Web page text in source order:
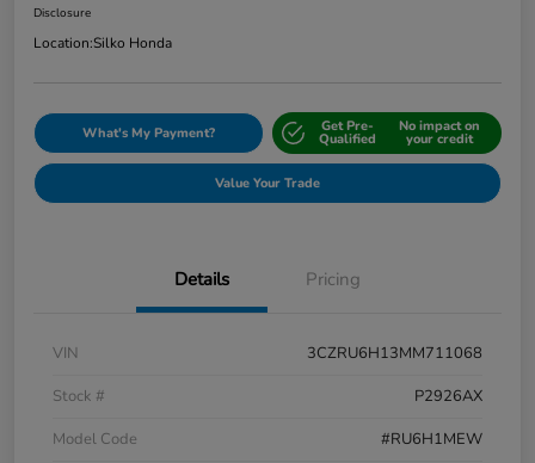
Disclosure
Location:Silko Honda
What's My Payment? Get Pre-
Qualified
No impact on
your credit
Value Your Trade
Details Pricing
VIN
3CZRU6H13MM711068
Stock #
P2926AX
Model Code
#RU6H1MEW